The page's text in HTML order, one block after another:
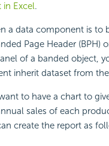
in Excel.
a data component is to
Page Header (BPH)
of a banded object,
inherit dataset from
to have a chart to
sales of each
create the report as